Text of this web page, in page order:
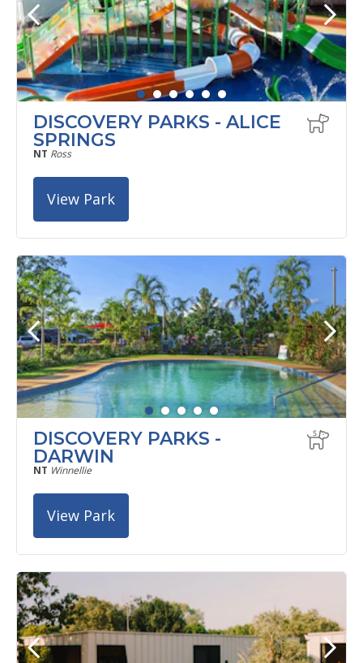
DISCOVERY PARKS - ALICE
SPRINGS
NT Ross
View Park
DISCOVERY PARKS -
DARWIN
NT Winnellie
View Park